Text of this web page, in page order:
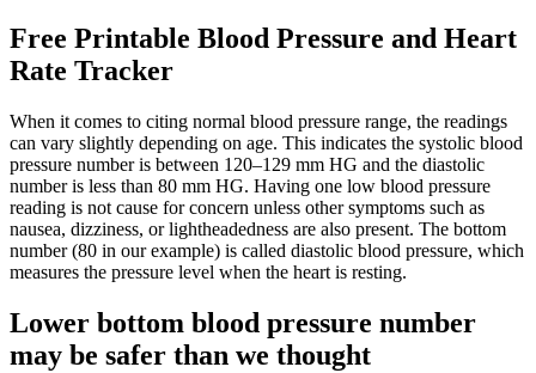
Free Printable Blood Pressure and Heart
Rate Tracker
When it comes to citing normal blood pressure range, the readings
can vary slightly depending on age. This indicates the systolic blood
pressure number is between 120–129 mm HG and the diastolic
number is less than 80 mm HG. Having one low blood pressure
reading is not cause for concern unless other symptoms such as
nausea, dizziness, or lightheadedness are also present. The bottom
number (80 in our example) is called diastolic blood pressure, which
measures the pressure level when the heart is resting.
Lower bottom blood pressure number
may be safer than we thought